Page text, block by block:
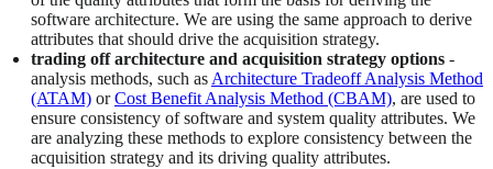
software architecture. We are using the same approach to derive
attributes that should drive the acquisition strategy.
trading off architecture and acquisition strategy options -
analysis methods, such asArchitecture Tradeoff Analysis Method
(ATAM) orCost Benefit Analysis Method (CBAM), are used to
ensure consistency of software and system quality attributes. We
are analyzing these methods to explore consistency between the
acquisition strategy and its driving quality attributes.